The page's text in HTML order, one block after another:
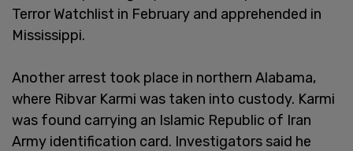
Terror Watchlist in February and apprehended in
Mississippi.
Another arrest took place in northern Alabama,
where Ribvar Karmi was taken into custody. Karmi
was found carrying an Islamic Republic of Iran
Army identification card. Investigators said he